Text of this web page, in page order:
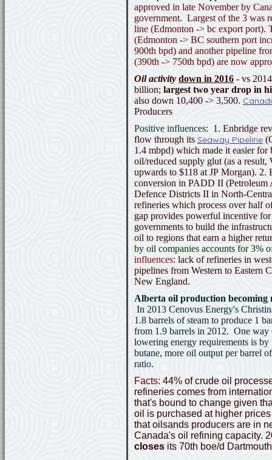
approved in late November by
government. Largest of the 3 was
line (Edmonton -> bc export port).
(Edmonton -> BC southern port
900th bpd) and another pipeline
(390th -> 750th bpd) are now
Oil activity down in 2016 - vs
billion; largest two year drop in
also down 10,400 -> 3,500.
Producers
Positive influences: 1. Enbridge
flow through its Seaway Pipeline
1.4 mbpd) which made it easier for
oil/reduced supply glut (as a result,
upwards to $118 at JP Morgan). 2.
conversion in PADD II (Petroleum
Defence Districts II in North-
refineries which process over half
gap provides powerful incentive for
governments to build the
oil to regions that earn a higher
by oil companies accounts for 3%
influences: lack of refineries in
pipelines from Western to Eastern
New England.
Alberta oil production becoming
In 2013 Cenovus Energy's
1.8 barrels of steam to produce 1
from 1.9 barrels in 2012. One way
lowering energy requirements is
butane, more oil output per barrel
ratio.
Facts: 44% of crude oil
refineries comes from
that's bound to change given
oil is purchased at higher
that oilsands producers are in
Canada's oil refining capacity.
closes its 70th boe/d